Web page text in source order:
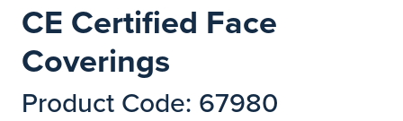
CE Certified Face
Coverings
Product Code: 67980